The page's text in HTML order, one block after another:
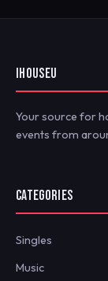
IHOUSEU
Your source for
events from
CATEGORIES
Singles
Music